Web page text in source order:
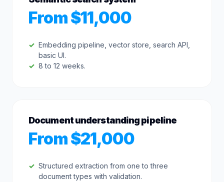
From $11,000
Embedding pipeline, vector store, search API,
basic UI.
8 to 12 weeks.
Document understanding pipeline
From $21,000
Structured extraction from one to three
document types with validation.